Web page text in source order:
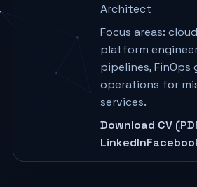
Architect
Focus areas:
platform
pipelines, FinOps
operations for
services.
Download CV
LinkedIn